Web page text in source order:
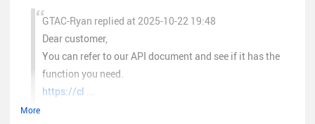
you an update via email.
Here is a break down on our SME/SMB device categories.
SME Models:
Ruijie Wireless
Ruijie AC WS6xxx Series
Ruijie AP Full Series
Switches
More
GTAC-Ryan replied at 2025-10-22 19:48
Dear customer,
You can refer to our API document and see if it has the
function you need.
https://cl